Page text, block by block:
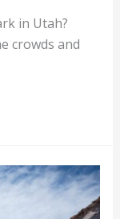
in Utah?
crowds and